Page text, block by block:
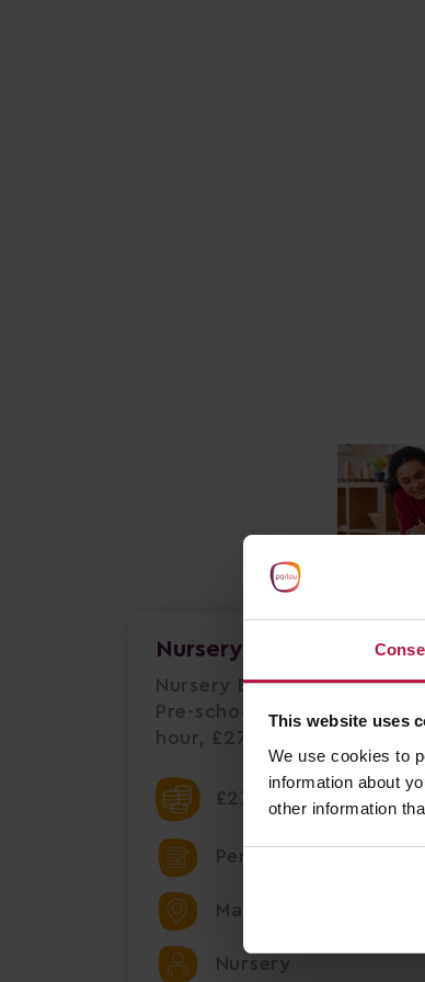
This website uses
We use cookies to
information about
other information
Nursery Practitioner
Nursery Early Years
Pre-school Market
hour, £27,248 per annum+
£27248.00 Per Annum
Permanent
Market Harborough
Nursery